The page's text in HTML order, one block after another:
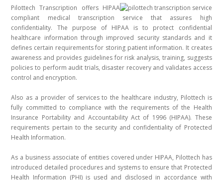
Pilottech Transcription offers HIPAA
compliant medical transcription service that assures high
confidentiality. The purpose of HIPAA is to protect confidential
healthcare information through improved security standards and it
defines certain requirements for storing patient information. It creates
awareness and provides guidelines for risk analysis, training, suggests
policies to perform audit trials, disaster recovery and validates access
control and encryption.
Also as a provider of services to the healthcare industry, Pilottech is
fully committed to compliance with the requirements of the Health
Insurance Portability and Accountability Act of 1996 (HIPAA). These
requirements pertain to the security and confidentiality of Protected
Health Information.
As a business associate of entities covered under HIPAA, Pilottech has
introduced detailed procedures and systems to ensure that Protected
Health Information (PHI) is used and disclosed in accordance with